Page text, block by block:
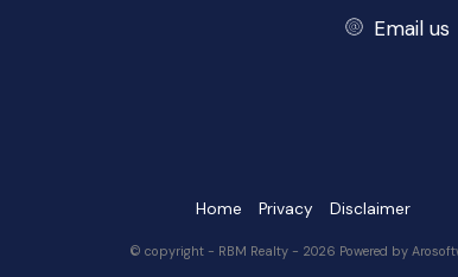
Email us
Home Privacy Disclaimer
© copyright - RBM Realty - 2026 Powered by